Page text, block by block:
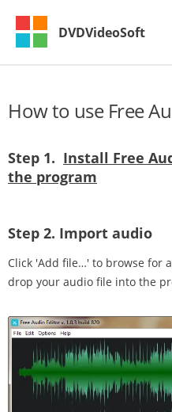
DVDVideoSoft
How to use Free
Step 1. Install Free
the program
Step 2. Import audio
Click 'Add file…' to browse for
drop your audio file into the